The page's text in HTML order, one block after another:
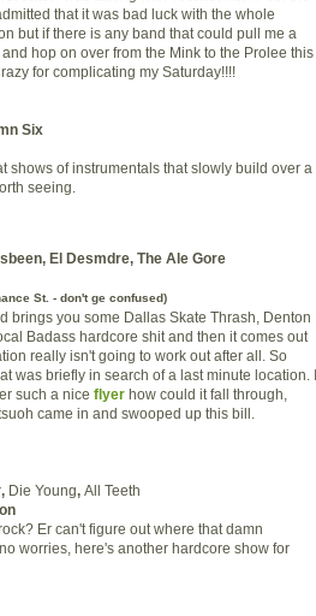
that it was bad luck with the whole
but if there is any band that could pull me a
hop on over from the Mink to the Prolee this
for complicating my Saturday!!!!
Six
shows of instrumentals that slowly build over a
seeing.
El Desmdre, The Ale Gore
St. - don't ge confused)
brings you some Dallas Skate Thrash, Denton
Badass hardcore shit and then it comes out
really isn't going to work out after all. So
was briefly in search of a last minute location. I
such a nice flyer how could it fall through,
came in and swooped up this bill.
, Die Young, All Teeth
Er can't figure out where that damn
worries, here's another hardcore show for